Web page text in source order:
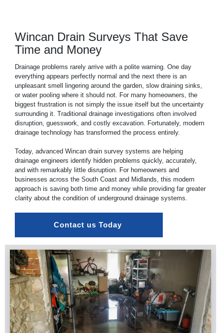
Wincan Drain Surveys That Save
Time and Money
Drainage problems rarely arrive with a polite warning. One day
everything appears perfectly normal and the next there is an
unpleasant smell lingering around the garden, slow draining sinks,
or water pooling where it should not. For many homeowners, the
biggest frustration is not simply the issue itself but the uncertainty
surrounding it. Traditional drainage investigations often involved
disruption, guesswork, and costly excavation. Fortunately, modern
drainage technology has transformed the process entirely.
Today, advanced Wincan drain survey systems are helping
drainage engineers identify hidden problems quickly, accurately,
and with remarkably little disruption. For homeowners and
businesses across the South Coast and Midlands, this modern
approach is saving both time and money while providing far greater
clarity about the condition of underground drainage systems.
Contact us Today